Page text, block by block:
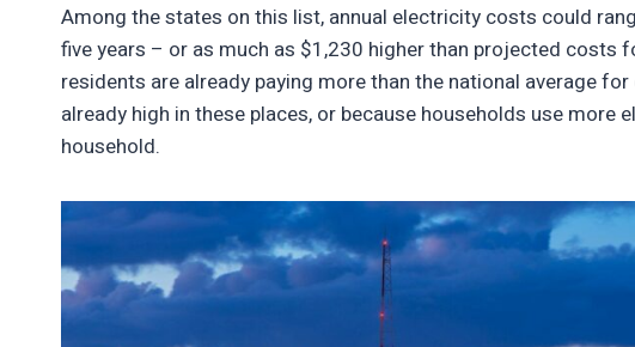
Among the states on this list, annual electricity costs could
five years – or as much as $1,230 higher than projected costs
residents are already paying more than the national average
already high in these places, or because households use more
household.